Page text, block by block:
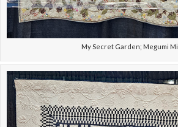
My Secret Garden; Megumi